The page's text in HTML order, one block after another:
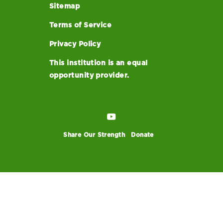
Sitemap
Terms of Service
Privacy Policy
This institution is an equal
opportunity provider.
Share Our Strength Donate